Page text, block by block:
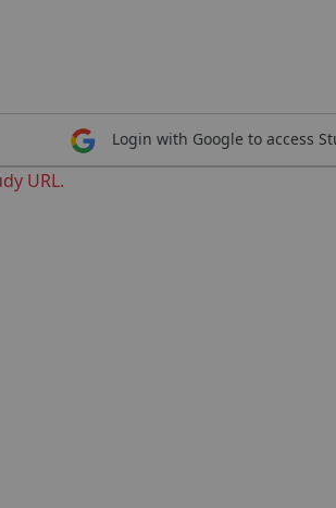
Login with Google to access
URL.